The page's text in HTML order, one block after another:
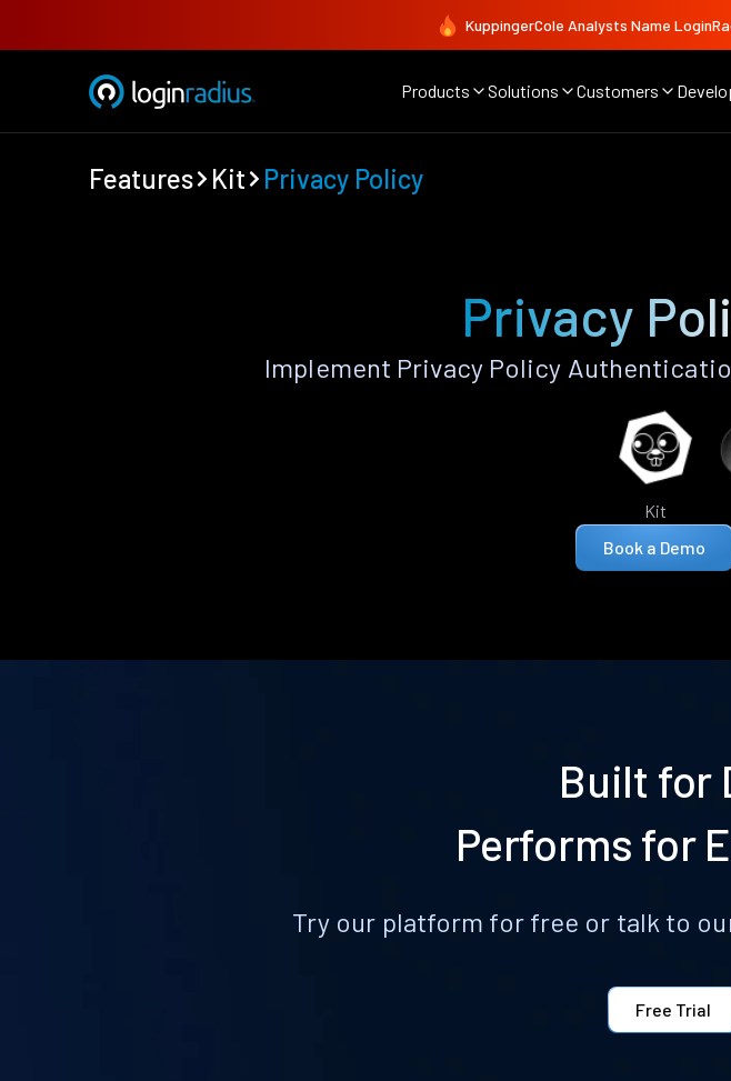
KuppingerCole Analysts Name
Products Solutions Customers
Features Kit Privacy Policy
Privacy
Implement Privacy Policy
Kit
Book a Demo
Built for
Performs for
Try our platform for free or talk to
Free Trial